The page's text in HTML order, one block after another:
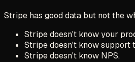
Stripe has good data but not the
Stripe doesn't know your
Stripe doesn't know support
Stripe doesn't know NPS.